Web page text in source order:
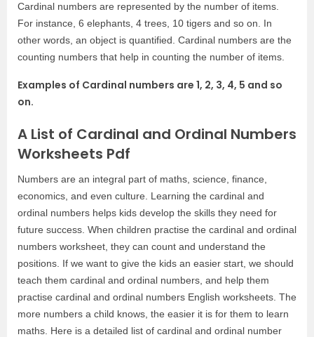
Cardinal numbers are represented by the number of items.
For instance, 6 elephants, 4 trees, 10 tigers and so on. In
other words, an object is quantified. Cardinal numbers are the
counting numbers that help in counting the number of items.
Examples of Cardinal numbers are 1, 2, 3, 4, 5 and so
on.
A List of Cardinal and Ordinal Numbers
Worksheets Pdf
Numbers are an integral part of maths, science, finance,
economics, and even culture. Learning the cardinal and
ordinal numbers helps kids develop the skills they need for
future success. When children practise the cardinal and ordinal
numbers worksheet, they can count and understand the
positions. If we want to give the kids an easier start, we should
teach them cardinal and ordinal numbers, and help them
practise cardinal and ordinal numbers English worksheets. The
more numbers a child knows, the easier it is for them to learn
maths. Here is a detailed list of cardinal and ordinal number